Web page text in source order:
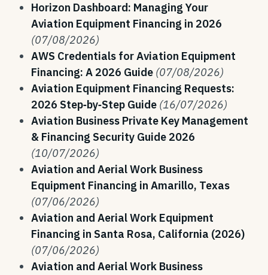
Horizon Dashboard: Managing Your
Aviation Equipment Financing in 2026
(07/08/2026)
AWS Credentials for Aviation Equipment
Financing: A 2026 Guide (07/08/2026)
Aviation Equipment Financing Requests:
2026 Step‑by‑Step Guide (16/07/2026)
Aviation Business Private Key Management
& Financing Security Guide 2026
(10/07/2026)
Aviation and Aerial Work Business
Equipment Financing in Amarillo, Texas
(07/06/2026)
Aviation and Aerial Work Equipment
Financing in Santa Rosa, California (2026)
(07/06/2026)
Aviation and Aerial Work Business